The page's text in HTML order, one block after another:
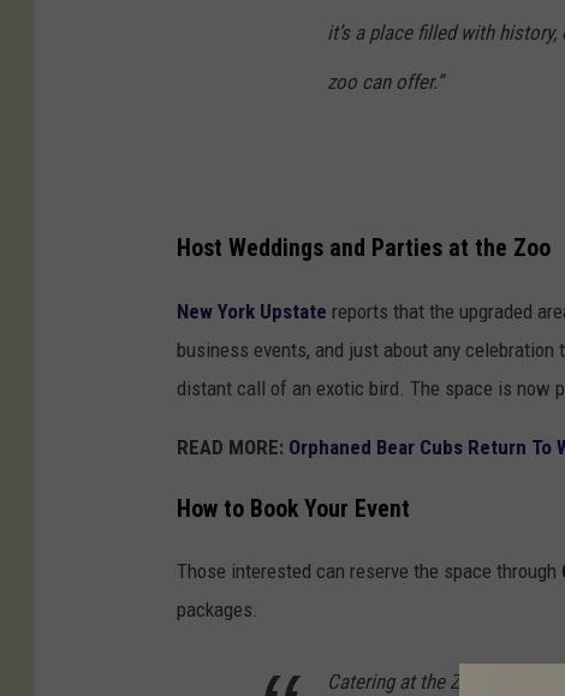
it’s a place filled with
zoo can offer.”
Host Weddings and Parties at the Zoo
New York Upstate reports that the upgraded
business events, and just about any
distant call of an exotic bird. The space is now
READ MORE: Orphaned Bear Cubs Return To
How to Book Your Event
Those interested can reserve the space through
packages.
Catering at the Zoo is a full-